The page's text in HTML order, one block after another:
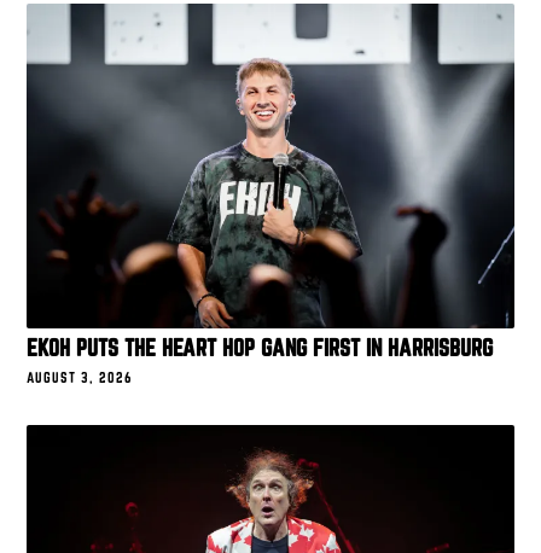
EKOH PUTS THE HEART HOP GANG FIRST IN HARRISBURG
AUGUST 3, 2026